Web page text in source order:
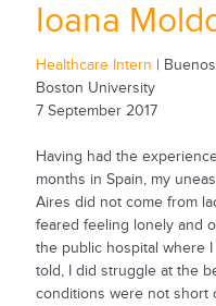
Ioana
Healthcare Intern |
Boston University
7 September 2017
Having had the
months in Spain, my
Aires did not come from
feared feeling lonely and
the public hospital where
told, I did struggle at the
conditions were not short